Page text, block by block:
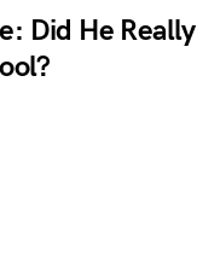
Did He Really